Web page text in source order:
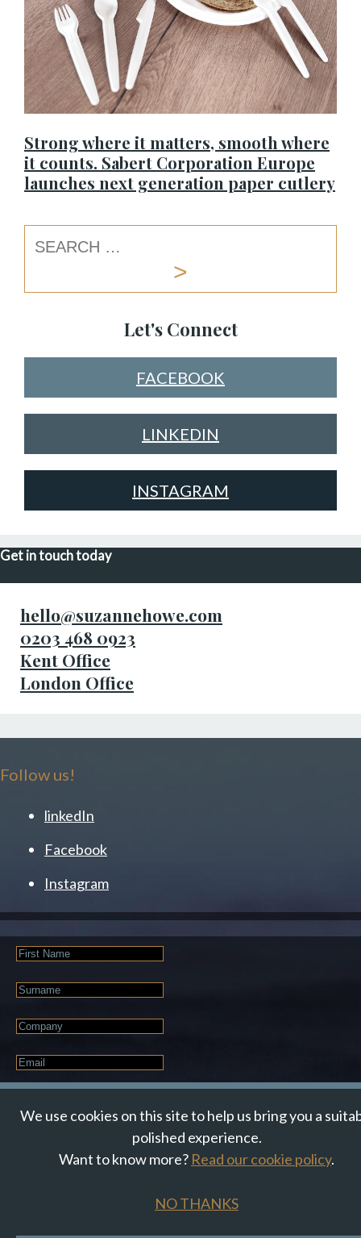
Strong where it matters, smooth where
it counts. Sabert Corporation Europe
launches next generation paper cutlery
Let's Connect
FACEBOOK
LINKEDIN
INSTAGRAM
Get in touch today
hello@suzannehowe.com
0203 468 0923
Kent Office
London Office
Follow us!
linkedIn
Facebook
Instagram
First
Last
Company
Email
© Suzanne Howe Communications. All Rights Reserved.
We use cookies on this site to help us bring you a
polished experience.
Want to know more? Read our cookie policy.
NO THANKS